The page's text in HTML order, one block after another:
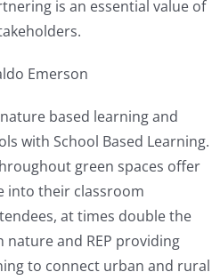
is an essential value of
Emerson
based learning and
with School Based Learning.
green spaces offer
into their classroom
at times double the
and REP providing
to connect urban and rural